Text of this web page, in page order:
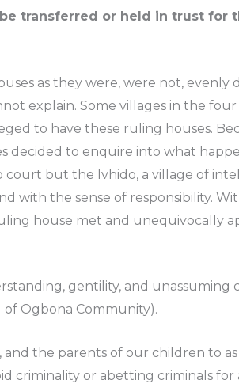
transferred or held in trust for
as they were, were not, evenly
explain. Some villages in the
to have these ruling houses.
decided to enquire into what
but the Ivhido, a village of
with the sense of responsibility.
house met and unequivocally
gentility, and unassuming
of Ogbona Community).
and the parents of our children to
criminality or abetting criminals for